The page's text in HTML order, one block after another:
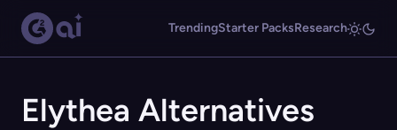
TrendingStarter PacksResearch
Elythea Alternatives